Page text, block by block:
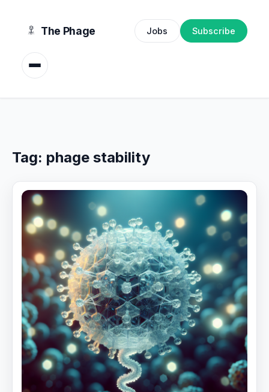
The Phage Jobs Subscribe
Tag: phage stability